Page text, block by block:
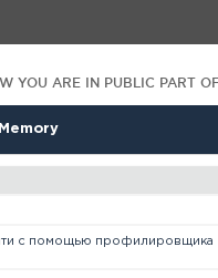
YOU ARE IN PUBLIC PART
с помощью профилировщика